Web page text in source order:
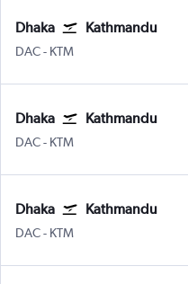
Dhaka Kathmandu
DAC- KTM
Dhaka Kathmandu
DAC- KTM
Dhaka Kathmandu
DAC- KTM